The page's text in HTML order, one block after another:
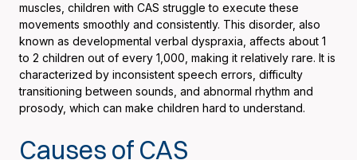
muscles, children with CAS struggle to execute these
movements smoothly and consistently. This disorder, also
known as developmental verbal dyspraxia, affects about 1
to 2 children out of every 1,000, making it relatively rare. It is
characterized by inconsistent speech errors, difficulty
transitioning between sounds, and abnormal rhythm and
prosody, which can make children hard to understand.
Causes of CAS